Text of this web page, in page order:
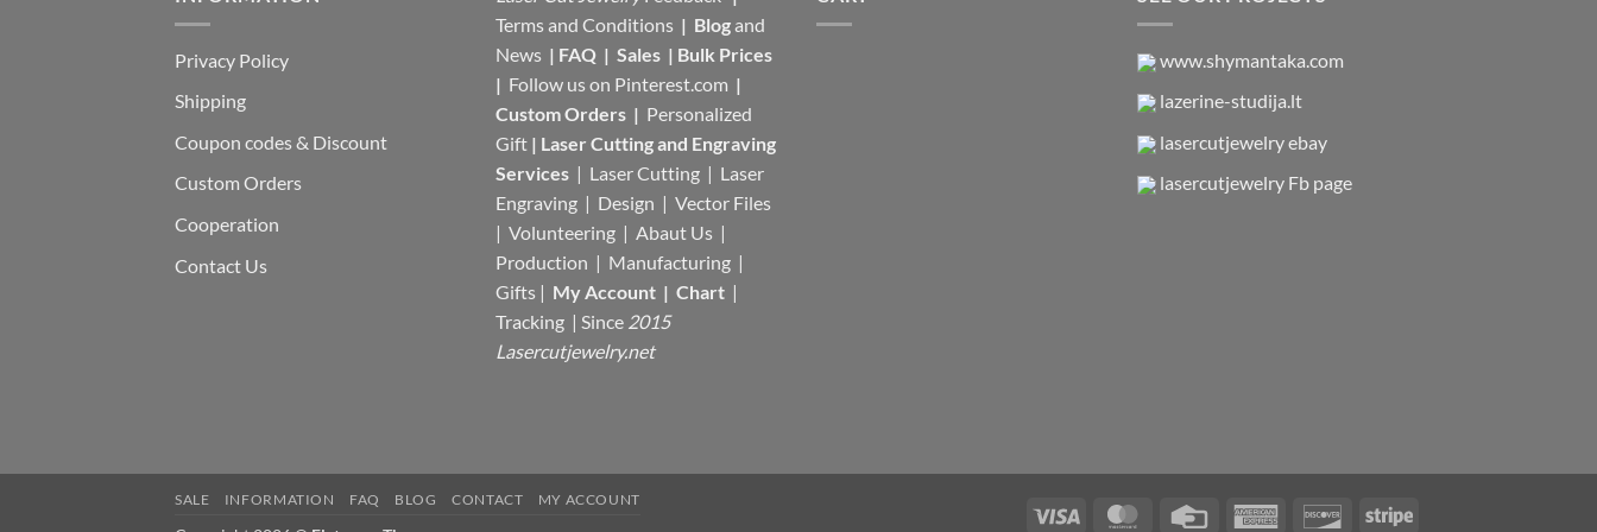
Privacy Policy
Shipping
Coupon codes & Discount
Custom Orders
Cooperation
Contact Us
Terms and Conditions | Blogand
News | FAQ | Sales | Bulk Prices
| Follow us on Pinterest.com |
Custom Orders | Personalized
Gift | Laser Cutting and Engraving
Services | Laser Cutting | Laser
Engraving | Design | Vector Files
| Volunteering | Abaut Us |
Production | Manufacturing |
Gifts | My Account | Chart |
Tracking | Since 2015
Lasercutjewelry.net
www.shymantaka.com
lazerine-studija.lt
lasercutjewelry ebay
lasercutjewelry Fb page
Visa MasterCardCredit
American
DiscoverStripe
SALE INFORMATION FAQ BLOG CONTACT MY ACCOUNT